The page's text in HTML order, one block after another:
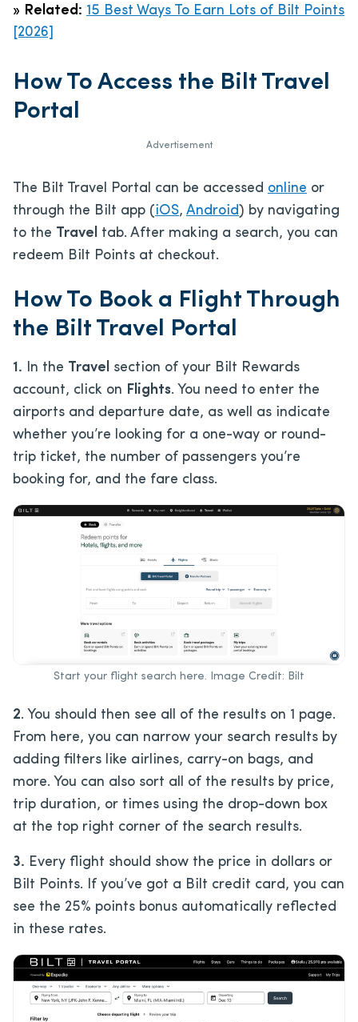
» Related: 15 Best Ways To Earn Lots of Bilt Points
[2026]
How To Access the Bilt Travel
Portal
Advertisement
The Bilt Travel Portal can be accessed online or
through the Bilt app ( iOS, Android) by navigating
to the Travel tab. After making a search, you can
redeem Bilt Points at checkout.
How To Book a Flight Through
the Bilt Travel Portal
1. In the Travel section of your Bilt Rewards
account, click on Flights. You need to enter the
airports and departure date, as well as indicate
whether you’re looking for a one-way or round-
trip ticket, the number of passengers you’re
booking for, and the fare class.
Start your flight search here. Image Credit: Bilt
2. You should then see all of the results on 1 page.
From here, you can narrow your search results by
adding filters like airlines, carry-on bags, and
more. You can also sort all of the results by price,
trip duration, or times using the drop-down box
at the top right corner of the search results.
3. Every flight should show the price in dollars or
Bilt Points. If you’ve got a Bilt credit card, you can
see the 25% points bonus automatically reflected
in these rates.